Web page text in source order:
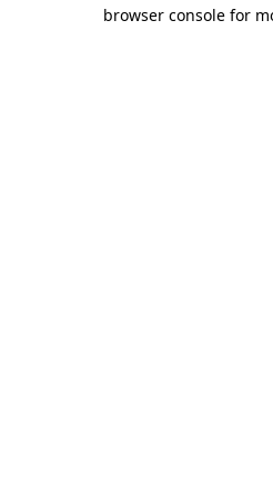
browser console for